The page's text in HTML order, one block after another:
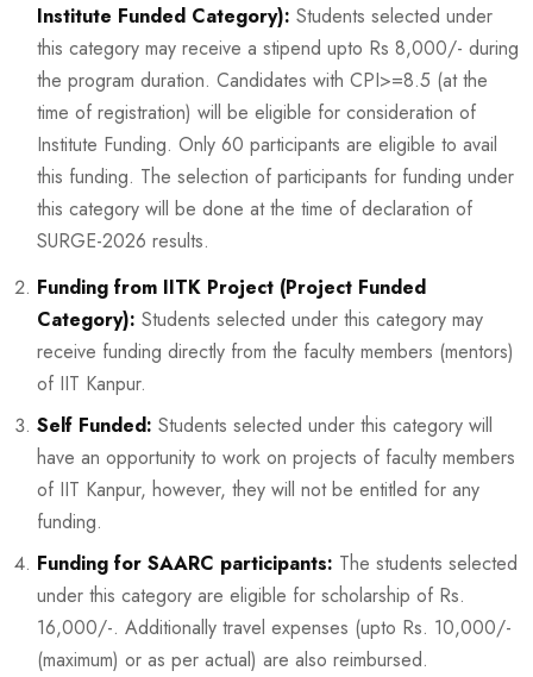
Institute Funded Category): Students selected under
this category may receive a stipend upto Rs 8,000/- during
the program duration. Candidates with CPI>=8.5 (at the
time of registration) will be eligible for consideration of
Institute Funding. Only 60 participants are eligible to avail
this funding. The selection of participants for funding under
this category will be done at the time of declaration of
SURGE-2026 results.
Funding from IITK Project (Project Funded
Category): Students selected under this category may
receive funding directly from the faculty members (mentors)
of IIT Kanpur.
Self Funded: Students selected under this category will
have an opportunity to work on projects of faculty members
of IIT Kanpur, however, they will not be entitled for any
funding.
Funding for SAARC participants: The students selected
under this category are eligible for scholarship of Rs.
16,000/-. Additionally travel expenses (upto Rs. 10,000/-
(maximum) or as per actual) are also reimbursed.